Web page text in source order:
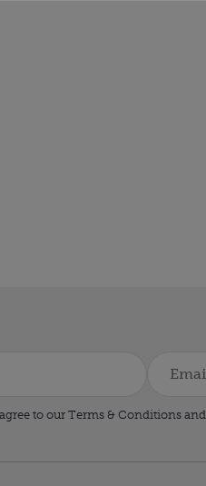
to our Terms & Conditions and